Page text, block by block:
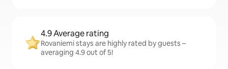
4.9 Average rating
Rovaniemi stays are highly rated by guests –
averaging 4.9 out of 5!